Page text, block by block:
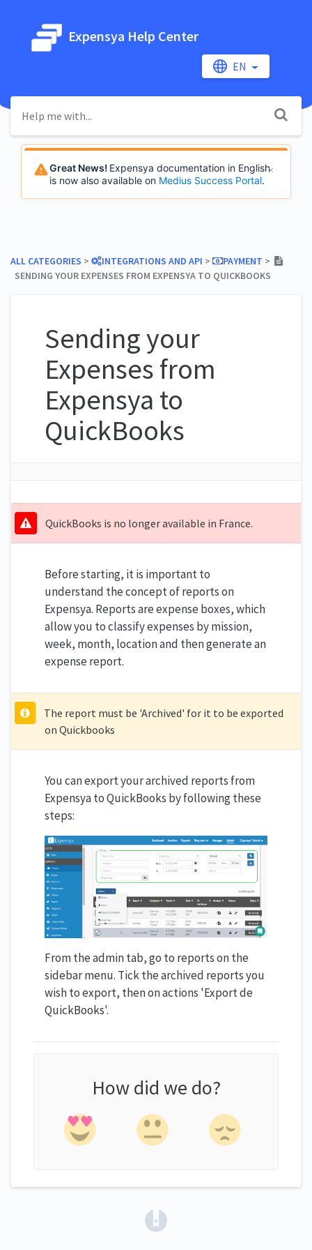
Expensya Help Center
EN
Great News! Expensya documentation in English
is now also available on Medius Success Portal.
ALL CATEGORIES ​ > ​ ​INTEGRATIONS AND API ​ > ​ ​PAYMENT ​ > ​
SENDING YOUR EXPENSES FROM EXPENSYA TO QUICKBOOKS
Sending your
Expenses from
Expensya to
QuickBooks
QuickBooks is no longer available in France.
Before starting, it is important to
understand the concept of reports on
Expensya. Reports are expense boxes, which
allow you to classify expenses by mission,
week, month, location and then generate an
expense report.
The report must be 'Archived' for it to be exported
on Quickbooks
You can export your archived reports from
Expensya to QuickBooks by following these
steps:
From the admin tab, go to reports on the
sidebar menu. Tick the archived reports you
wish to export, then on actions 'Export de
QuickBooks'.
How did we do?